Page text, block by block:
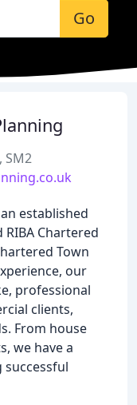
Go
SM2
established
Chartered
Town
our
professional
clients,
From house
we have a